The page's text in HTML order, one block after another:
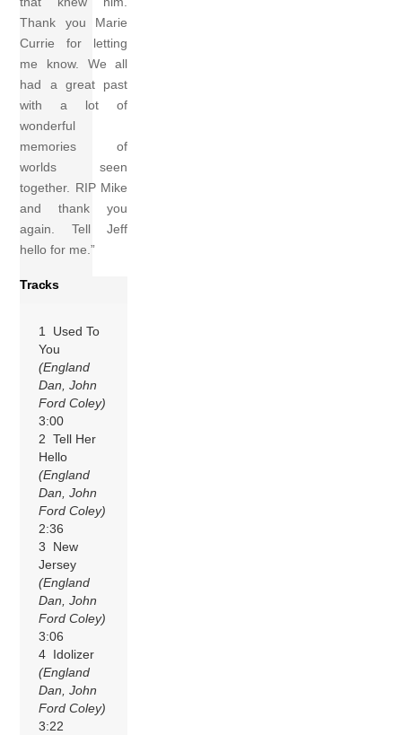
Thank you Marie
Currie for letting
me know. We all
had a great past
with a lot of
wonderful
memories of
worlds seen
together. RIP Mike
and thank you
again. Tell Jeff
hello for me.”
Tracks
1 Used To
You
(England
Dan, John
Ford Coley)
3:00
2 Tell Her
Hello
(England
Dan, John
Ford Coley)
2:36
3 New
Jersey
(England
Dan, John
Ford Coley)
3:06
4 Idolizer
(England
Dan, John
Ford Coley)
3:22